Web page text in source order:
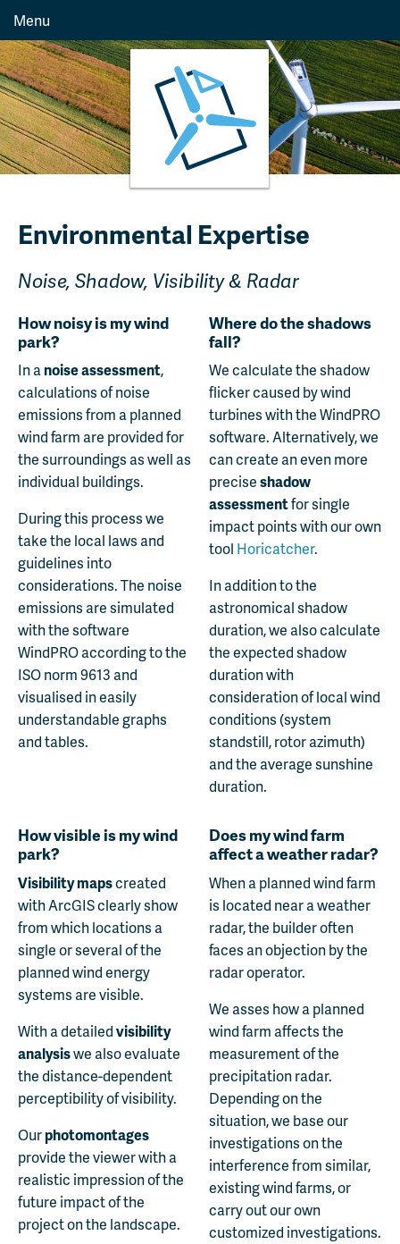
Environmental Expertise
Noise, Shadow, Visibility & Radar
How noisy is my wind
park?
In anoise assessment,
calculations of noise
emissions from a planned
wind farm are provided for
the surroundings as well as
individual buildings.
During this process we
take the local laws and
guidelines into
considerations. The noise
emissions are simulated
with the software
WindPRO according to the
ISO norm 9613 and
visualised in easily
understandable graphs
and tables.
Where do the shadows
fall?
We calculate the shadow
flicker caused by wind
turbines with the WindPRO
software. Alternatively, we
can create an even more
preciseshadow
assessmentfor single
impact points with our own
tool Horicatcher.
In addition to the
astronomical shadow
duration, we also calculate
the expected shadow
duration with
consideration of local wind
conditions (system
standstill, rotor azimuth)
and the average sunshine
duration.
How visible is my wind
park?
Visibility mapscreated
with ArcGIS clearly show
from which locations a
single or several of the
planned wind energy
systems are visible.
With a detailedvisibility
analysiswe also evaluate
the distance-dependent
perceptibility of visibility.
Ourphotomontages
provide the viewer with a
realistic impression of the
future impact of the
project on the landscape.
Does my wind farm
affect a weather radar?
When a planned wind farm
is located near a weather
radar, the builder often
faces an objection by the
radar operator.
We asses how a planned
wind farm affects the
measurement of the
precipitation radar.
Depending on the
situation, we base our
investigations on the
interference from similar,
existing wind farms, or
carry out our own
customized investigations.
Menu